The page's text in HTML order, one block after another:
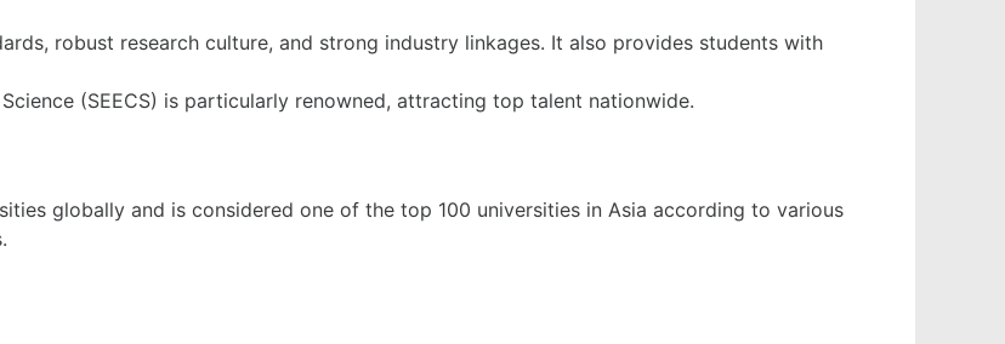
robust research culture, and strong industry linkages. It also provides students with
(SEECS) is particularly renowned, attracting top talent nationwide.
globally and is considered one of the top 100 universities in Asia according to various